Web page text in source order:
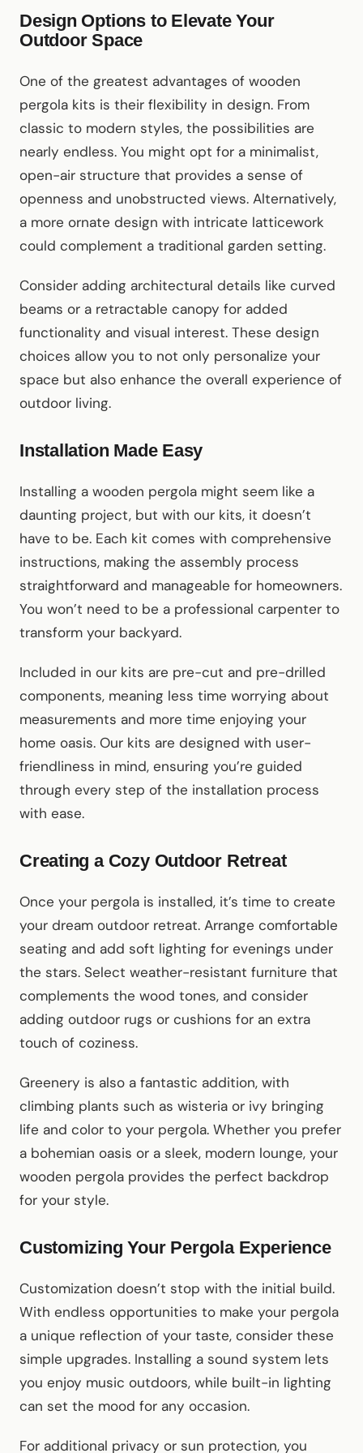
Design Options to Elevate Your
Outdoor Space
One of the greatest advantages of wooden
pergola kits is their flexibility in design. From
classic to modern styles, the possibilities are
nearly endless. You might opt for a minimalist,
open-air structure that provides a sense of
openness and unobstructed views. Alternatively,
a more ornate design with intricate latticework
could complement a traditional garden setting.
Consider adding architectural details like curved
beams or a retractable canopy for added
functionality and visual interest. These design
choices allow you to not only personalize your
space but also enhance the overall experience of
outdoor living.
Installation Made Easy
Installing a wooden pergola might seem like a
daunting project, but with our kits, it doesn’t
have to be. Each kit comes with comprehensive
instructions, making the assembly process
straightforward and manageable for homeowners.
You won’t need to be a professional carpenter to
transform your backyard.
Included in our kits are pre-cut and pre-drilled
components, meaning less time worrying about
measurements and more time enjoying your
home oasis. Our kits are designed with user-
friendliness in mind, ensuring you’re guided
through every step of the installation process
with ease.
Creating a Cozy Outdoor Retreat
Once your pergola is installed, it’s time to create
your dream outdoor retreat. Arrange comfortable
seating and add soft lighting for evenings under
the stars. Select weather-resistant furniture that
complements the wood tones, and consider
adding outdoor rugs or cushions for an extra
touch of coziness.
Greenery is also a fantastic addition, with
climbing plants such as wisteria or ivy bringing
life and color to your pergola. Whether you prefer
a bohemian oasis or a sleek, modern lounge, your
wooden pergola provides the perfect backdrop
for your style.
Customizing Your Pergola Experience
Customization doesn’t stop with the initial build.
With endless opportunities to make your pergola
a unique reflection of your taste, consider these
simple upgrades. Installing a sound system lets
you enjoy music outdoors, while built-in lighting
can set the mood for any occasion.
For additional privacy or sun protection, you